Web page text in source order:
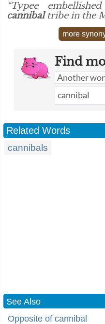
“Typee
cannibaltribe in the
more
Find
Related Words
cannibals
See Also
Opposite of cannibal